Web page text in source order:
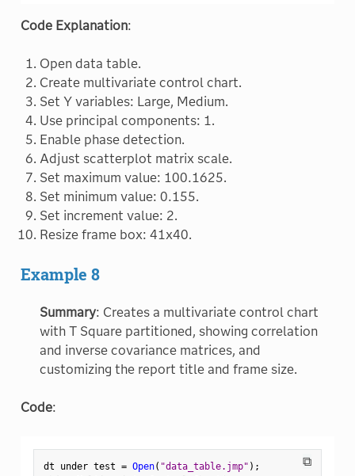
Code Explanation:
Open data table.
Create multivariate control chart.
Set Y variables: Large, Medium.
Use principal components: 1.
Enable phase detection.
Adjust scatterplot matrix scale.
Set maximum value: 100.1625.
Set minimum value: 0.155.
Set increment value: 2.
Resize frame box: 41x40.
Example 8
Summary: Creates a multivariate control chart
with T Square partitioned, showing correlation
and inverse covariance matrices, and
customizing the report title and frame size.
Code:
⧉
dt under test = Open( "data_table.jmp" ) ;